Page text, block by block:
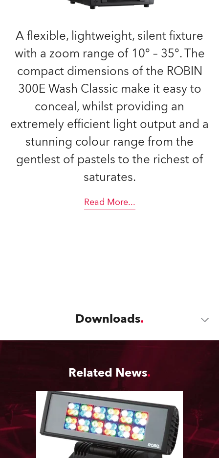
A flexible, lightweight, silent fixture
with a zoom range of 10° – 35°. The
compact dimensions of the ROBIN
300E Wash Classic make it easy to
conceal, whilst providing an
extremely efficient light output and a
stunning colour range from the
gentlest of pastels to the richest of
saturates.
Read More...
Downloads
Related News